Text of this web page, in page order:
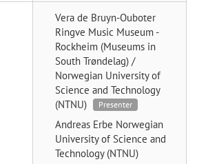
Vera de Bruyn-Ouboter
Ringve Music Museum -
Rockheim (Museums in
South Trøndelag) /
Norwegian University of
Science and Technology
(NTNU)
Presenter
Andreas Erbe Norwegian
University of Science and
Technology (NTNU)